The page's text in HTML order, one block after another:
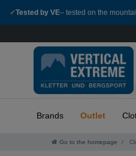
✓Tested by VE– tested on the
Brands Outlet
Go to the homepage